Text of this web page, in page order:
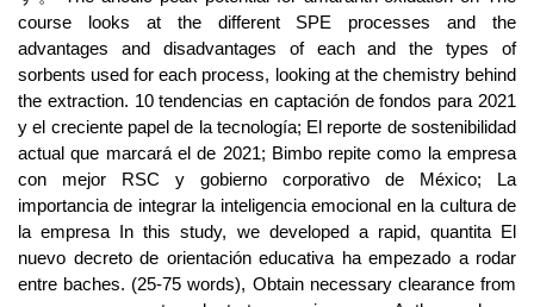
course looks at the different SPE processes and the
advantages and disadvantages of each and the types of
sorbents used for each process, looking at the chemistry behind
the extraction. 10 tendencias en captación de fondos para 2021
y el creciente papel de la tecnología; El reporte de sostenibilidad
actual que marcará el de 2021; Bimbo repite como la empresa
con mejor RSC y gobierno corporativo de México; La
importancia de integrar la inteligencia emocional en la cultura de
la empresa In this study, we developed a rapid, quantita El
nuevo decreto de orientación educativa ha empezado a rodar
entre baches. (25-75 words), Obtain necessary clearance from